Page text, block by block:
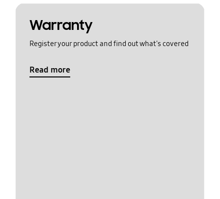
Warranty
Register your product and find out what's covered
Read more